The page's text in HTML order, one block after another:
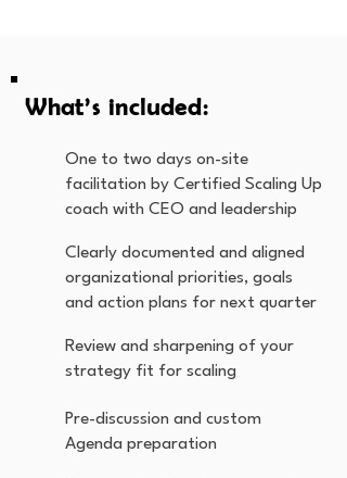
What’s included:
One to two days on-site
facilitation by Certified Scaling Up
coach with CEO and leadership
Clearly documented and aligned
organizational priorities, goals
and action plans for next quarter
Review and sharpening of your
strategy fit for scaling
Pre-discussion and custom
Agenda preparation